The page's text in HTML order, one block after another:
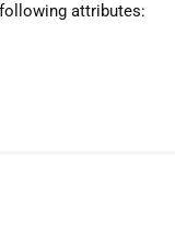
attributes: